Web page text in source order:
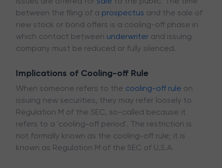
between the filing of a prospectus and the sale of
new stock or bond offers is a cooling-off phase in
which contact between underwriter and issuing
company must be reduced or fully silenced.
Implications of Cooling-off Rule
When someone refers to the cooling-off rule on
issuing new securities, they may refer loosely to
Regulation M of the SEC, so-called because it
refers to a 'cooling-off period'. The restriction is
not formally known as the cooling-off rule; it is
known as Regulation M of the SEC of U.S.A.